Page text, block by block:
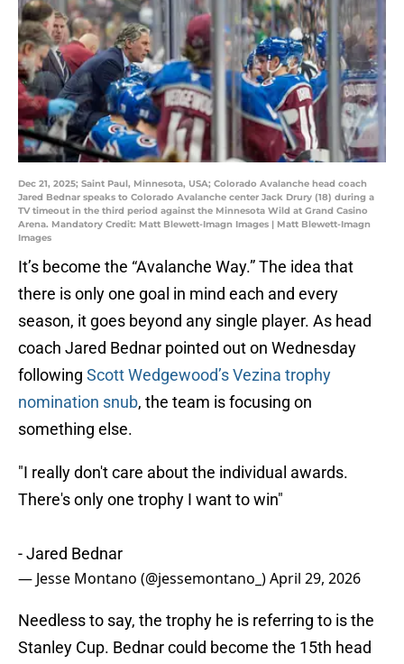
Dec 21, 2025; Saint Paul, Minnesota, USA; Colorado Avalanche head coach
Jared Bednar speaks to Colorado Avalanche center Jack Drury (18) during a
TV timeout in the third period against the Minnesota Wild at Grand Casino
Arena. Mandatory Credit: Matt Blewett-Imagn Images | Matt Blewett-Imagn
Images
It’s become the “Avalanche Way.” The idea that
there is only one goal in mind each and every
season, it goes beyond any single player. As head
coach Jared Bednar pointed out on Wednesday
following Scott Wedgewood’s Vezina trophy
nomination snub, the team is focusing on
something else.
"I really don't care about the individual awards.
There's only one trophy I want to win"
- Jared Bednar
— Jesse Montano (@jessemontano_)April 29, 2026
Needless to say, the trophy he is referring to is the
Stanley Cup. Bednar could become the 15th head